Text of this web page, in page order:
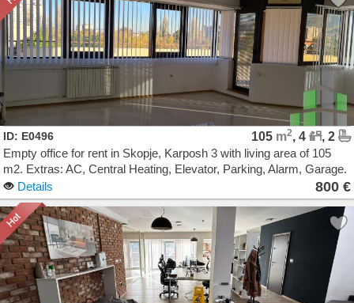
ID: E0496 105 m2, 4
, 2
Empty office for rent in Skopje, Karposh 3 with living area of 105
m2. Extras: AC, Central Heating, Elevator, Parking, Alarm, Garage.
Cost: 800 EUR
Details 800 €